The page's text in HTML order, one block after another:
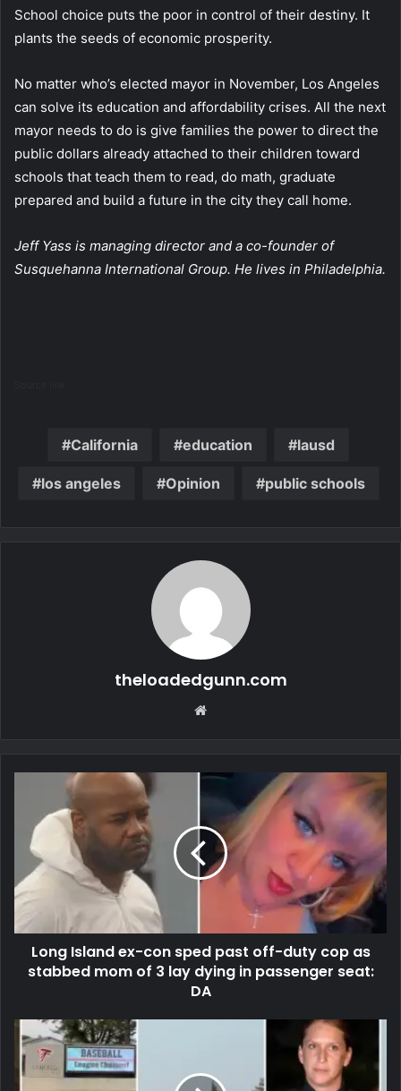
School choice puts the poor in control of their destiny. It
plants the seeds of economic prosperity.
No matter who’s elected mayor in November, Los Angeles
can solve its education and affordability crises. All the next
mayor needs to do is give families the power to direct the
public dollars already attached to their children toward
schools that teach them to read, do math, graduate
prepared and build a future in the city they call home.
Jeff Yass is managing director and a co-founder of
Susquehanna International Group. He lives in Philadelphia.
California education lausd
los angeles Opinion public schools
theloadedgunn.com
Long Island ex-con sped past off-duty cop as
stabbed mom of 3 lay dying in passenger seat:
DA